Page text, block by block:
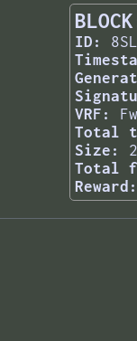
ID:
VRF:
Total
Size:
Total
Reward: